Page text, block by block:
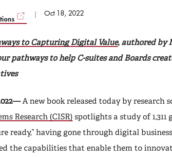
Oct 18, 2022
to Capturing Digital Value, authored by
pathways to help C-suites and Boards
A new book released today by research
Research (CISR) spotlights a study of 1,311
ready,” having gone through digital business
the capabilities that enable them to